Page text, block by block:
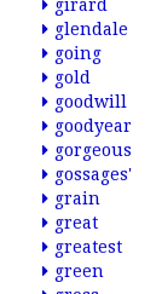
girard
glendale
going
gold
goodwill
goodyear
gorgeous
gossages'
grain
great
greatest
green